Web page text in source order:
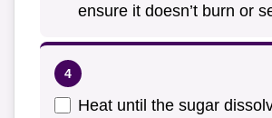
ensure it doesn’t burn or
Heat until the sugar